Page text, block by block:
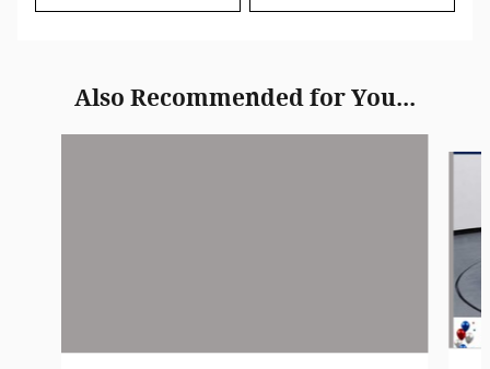
Also Recommended for You...